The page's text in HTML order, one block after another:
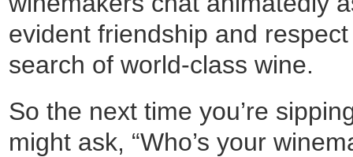
evident friendship and
search of world-class wine.
So the next time you’re
might ask, “Who’s your